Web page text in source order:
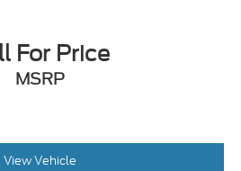
For Price
MSRP
View Vehicle